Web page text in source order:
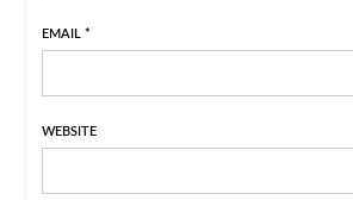
EMAIL *
WEBSITE